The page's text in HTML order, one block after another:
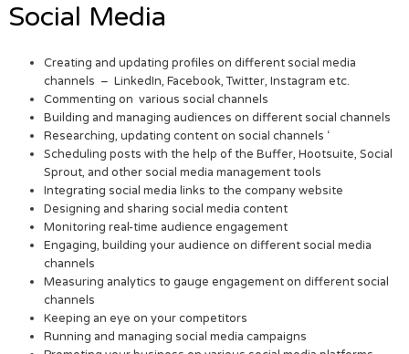
Social Media
Creating and updating profiles on different social media
channels – LinkedIn, Facebook, Twitter, Instagram etc.
Commenting on various social channels
Building and managing audiences on different social channels
Researching, updating content on social channels ‘
Scheduling posts with the help of the Buffer, Hootsuite, Social
Sprout, and other social media management tools
Integrating social media links to the company website
Designing and sharing social media content
Monitoring real-time audience engagement
Engaging, building your audience on different social media
channels
Measuring analytics to gauge engagement on different social
channels
Keeping an eye on your competitors
Running and managing social media campaigns